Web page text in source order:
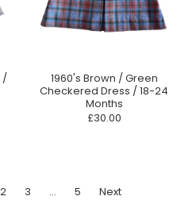
/
1960's Brown / Green
Checkered Dress / 18-24
Months
£30.00
2 3 … 5 Next